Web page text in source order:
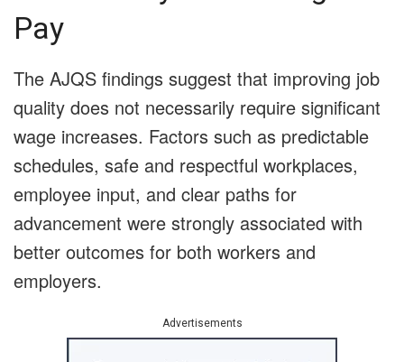
Pay
The AJQS findings suggest that improving job
quality does not necessarily require significant
wage increases. Factors such as predictable
schedules, safe and respectful workplaces,
employee input, and clear paths for
advancement were strongly associated with
better outcomes for both workers and
employers.
Advertisements